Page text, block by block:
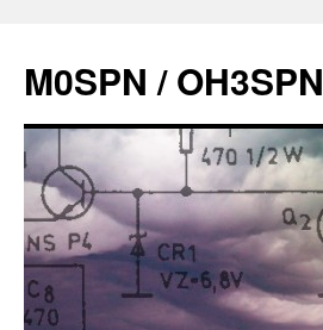
content
M0SPN / OH3SPN